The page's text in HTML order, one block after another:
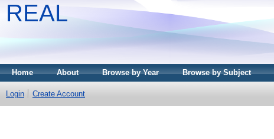
REAL
Home About Browse by Year Browse by Subject
Login Create Account